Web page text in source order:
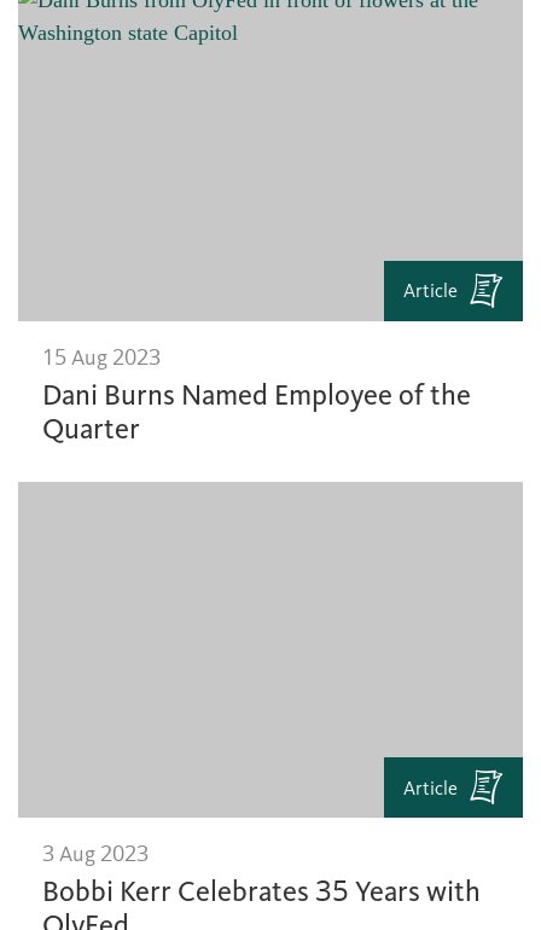
Article
15 Aug 2023
Dani Burns Named Employee of the
Quarter
Article
3 Aug 2023
Bobbi Kerr Celebrates 35 Years with